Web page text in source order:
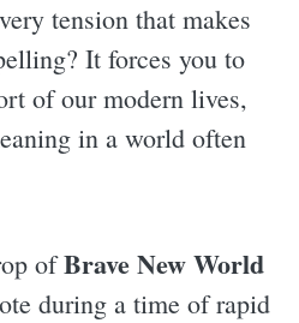
tension that makes
It forces you to
of our modern lives,
in a world often
ofBrave New World
during a time of rapid